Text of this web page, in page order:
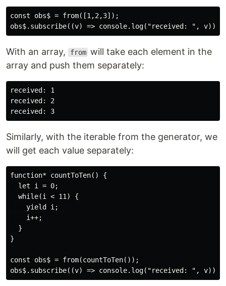
const obs$ = from([1,2,3]);
With an array, from will take each element in the
array and push them separately:
received: 1
received: 2
Similarly, with the iterable from the generator, we
will get each value separately:
function* countToTen() {
  let i = 0;
  while(i < 11) {
    yield i;
    i++;
  }
}
const obs$ = from(countToTen());